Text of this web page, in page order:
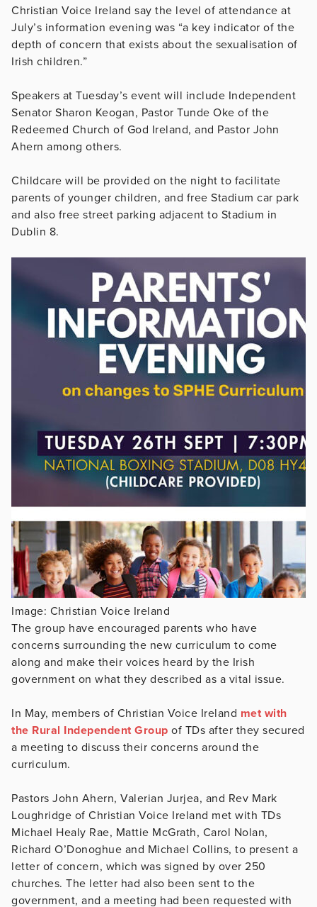
Christian Voice Ireland say the level of attendance at
July’s information evening was “a key indicator of the
depth of concern that exists about the sexualisation of
Irish children.”
Speakers at Tuesday’s event will include Independent
Senator Sharon Keogan, Pastor Tunde Oke of the
Redeemed Church of God Ireland, and Pastor John
Ahern among others.
Childcare will be provided on the night to facilitate
parents of younger children, and free Stadium car park
and also free street parking adjacent to Stadium in
Dublin 8.
Image: Christian Voice Ireland
The group have encouraged parents who have
concerns surrounding the new curriculum to come
along and make their voices heard by the Irish
government on what they described as a vital issue.
In May, members of Christian Voice Ireland met with
the Rural Independent Group of TDs after they secured
a meeting to discuss their concerns around the
curriculum.
Pastors John Ahern, Valerian Jurjea, and Rev Mark
Loughridge of Christian Voice Ireland met with TDs
Michael Healy Rae, Mattie McGrath, Carol Nolan,
Richard O’Donoghue and Michael Collins, to present a
letter of concern, which was signed by over 250
churches. The letter had also been sent to the
government, and a meeting had been requested with